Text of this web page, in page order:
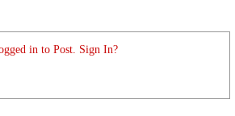
in to Post. Sign In?